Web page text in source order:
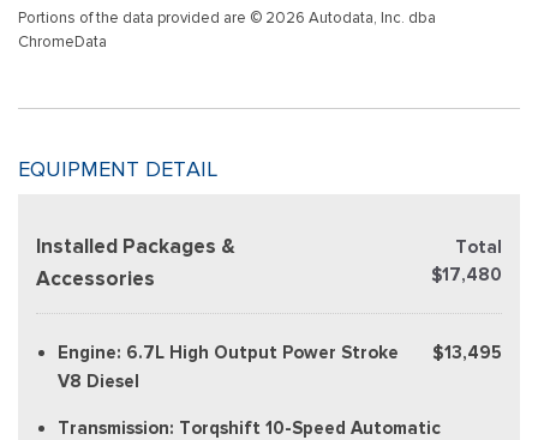
Portions of the data provided are © 2026 Autodata, Inc. dba
ChromeData
EQUIPMENT DETAIL
Installed Packages &
Accessories
Total
$17,480
Engine: 6.7L High Output Power Stroke
V8 Diesel
$13,495
Transmission: Torqshift 10-Speed Automatic